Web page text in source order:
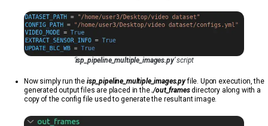
‘isp_pipeline_multiple_images.py’ script
Now simply run the isp_pipeline_multiple_images.pyfile. Upon execution, the
generated output files are placed in the./out_framesdirectory along with a
copy of the config file used to generate the resultant image.